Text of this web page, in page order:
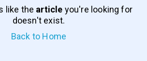
like the article you're looking for
doesn't exist.
Back to Home